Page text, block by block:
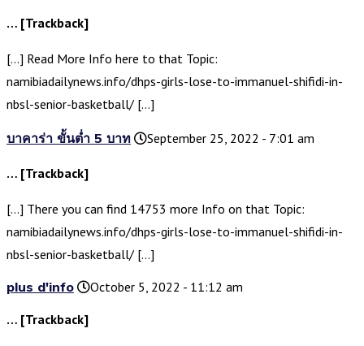
… [Trackback]
[…] Read More Info here to that Topic:
namibiadailynews.info/dhps-girls-lose-to-immanuel-shifidi-in-
nbsl-senior-basketball/ […]
บาคาร่า ขั้นต่ำ 5 บาท September 25, 2022 - 7:01 am
… [Trackback]
[…] There you can find 14753 more Info on that Topic:
namibiadailynews.info/dhps-girls-lose-to-immanuel-shifidi-in-
nbsl-senior-basketball/ […]
plus d'info
October 5, 2022 - 11:12 am
… [Trackback]